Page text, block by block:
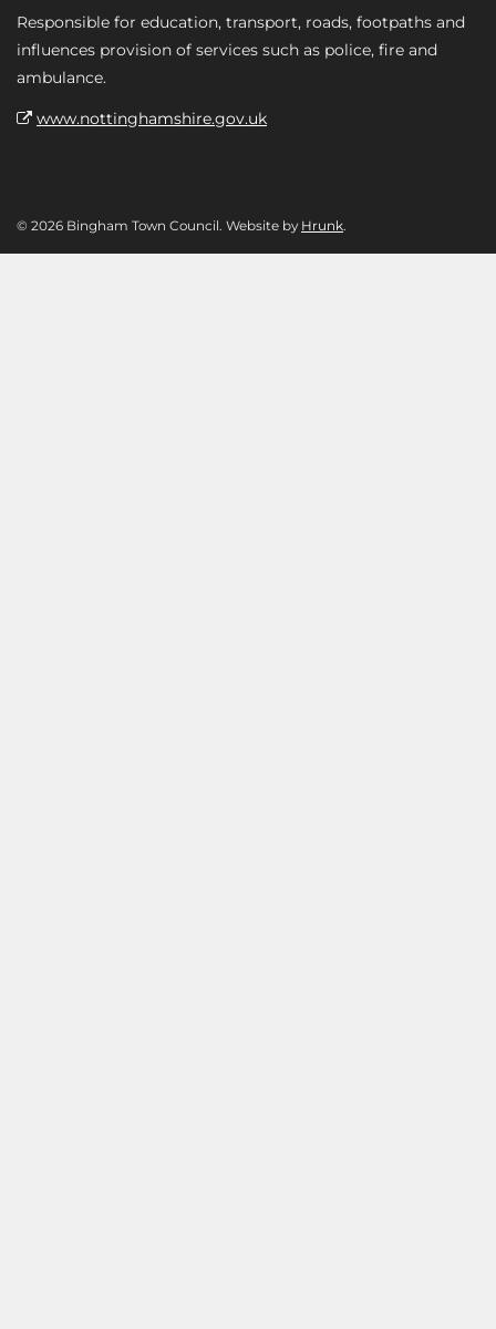
Responsible for education, transport, roads, footpaths and
influences provision of services such as police, fire and
ambulance.
www.nottinghamshire.gov.uk
© 2026 Bingham Town Council. Website by Hrunk